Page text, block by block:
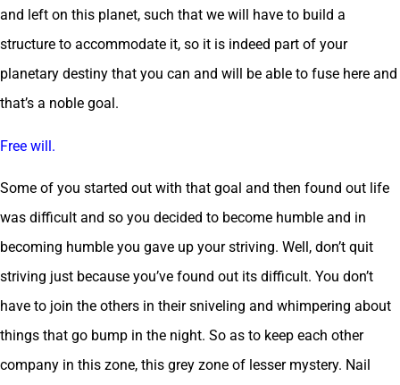
and left on this planet, such that we will have to build a
structure to accommodate it, so it is indeed part of your
planetary destiny that you can and will be able to fuse here and
that’s a noble goal.
Free will.
Some of you started out with that goal and then found out life
was difficult and so you decided to become humble and in
becoming humble you gave up your striving. Well, don’t quit
striving just because you’ve found out its difficult. You don’t
have to join the others in their sniveling and whimpering about
things that go bump in the night. So as to keep each other
company in this zone, this grey zone of lesser mystery. Nail